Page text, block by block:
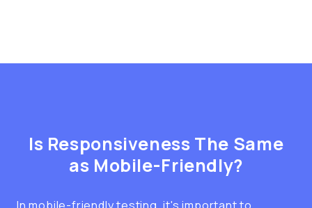
Is Responsiveness The Same
as Mobile-Friendly?